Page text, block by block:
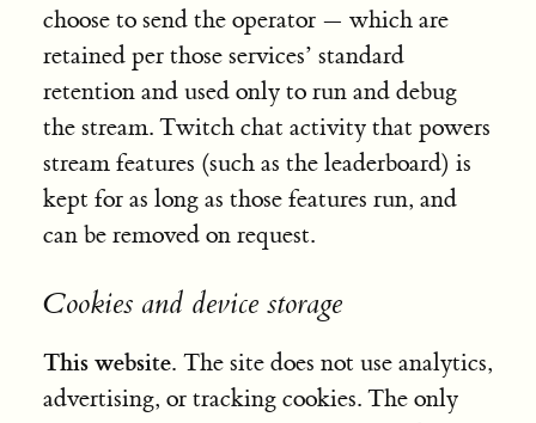
choose to send the operator — which are
retained per those services’ standard
retention and used only to run and debug
the stream. Twitch chat activity that powers
stream features (such as the leaderboard) is
kept for as long as those features run, and
can be removed on request.
Cookies and device storage
This website. The site does not use analytics,
advertising, or tracking cookies. The only